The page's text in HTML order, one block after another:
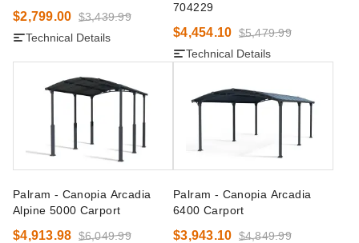
$2,799.00 $3,439.99
Technical Details
704229
$4,454.10 $5,479.99
Technical Details
Palram - Canopia Arcadia
Alpine 5000 Carport
$4,913.98 $6,049.99
Palram - Canopia Arcadia
6400 Carport
$3,943.10 $4,849.99